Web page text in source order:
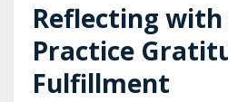
Reflecting with
Practice
Fulfillment